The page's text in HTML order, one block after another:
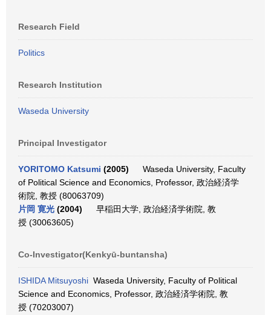
Research Field
Politics
Research Institution
Waseda University
Principal Investigator
YORITOMO Katsumi (2005)
Waseda University, Faculty
of Political Science and Economics, Professor, 政治経済学
術院, 教授 (80063709)
片岡 寛光 (2004)
早稲田大学, 政治経済学術院, 教
授 (30063605)
Co-Investigator(Kenkyū-buntansha)
ISHIDA Mitsuyoshi Waseda University, Faculty of Political
Science and Economics, Professor, 政治経済学術院, 教
授 (70203007)